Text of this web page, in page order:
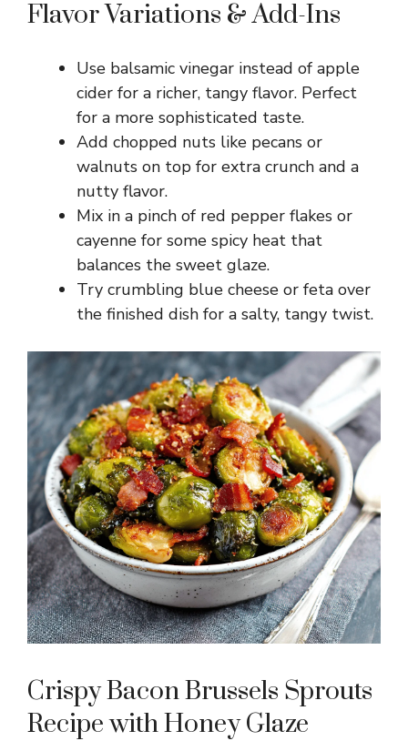
Flavor Variations & Add-Ins
Use balsamic vinegar instead of apple
cider for a richer, tangy flavor. Perfect
for a more sophisticated taste.
Add chopped nuts like pecans or
walnuts on top for extra crunch and a
nutty flavor.
Mix in a pinch of red pepper flakes or
cayenne for some spicy heat that
balances the sweet glaze.
Try crumbling blue cheese or feta over
the finished dish for a salty, tangy twist.
Crispy Bacon Brussels Sprouts
Recipe with Honey Glaze